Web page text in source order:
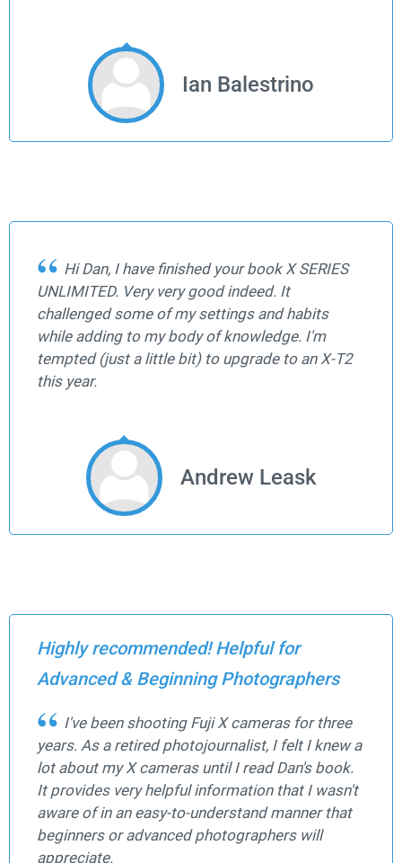
Ian Balestrino
Hi Dan, I have finished your book X SERIES
UNLIMITED. Very very good indeed. It
challenged some of my settings and habits
while adding to my body of knowledge. I'm
tempted (just a little bit) to upgrade to an X-T2
this year.
Andrew Leask
Highly recommended! Helpful for
Advanced & Beginning Photographers
I've been shooting Fuji X cameras for three
years. As a retired photojournalist, I felt I knew a
lot about my X cameras until I read Dan's book.
It provides very helpful information that I wasn't
aware of in an easy-to-understand manner that
beginners or advanced photographers will
appreciate.